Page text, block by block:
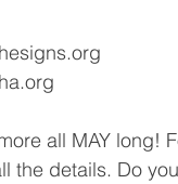
all MAY long!
the details. Do